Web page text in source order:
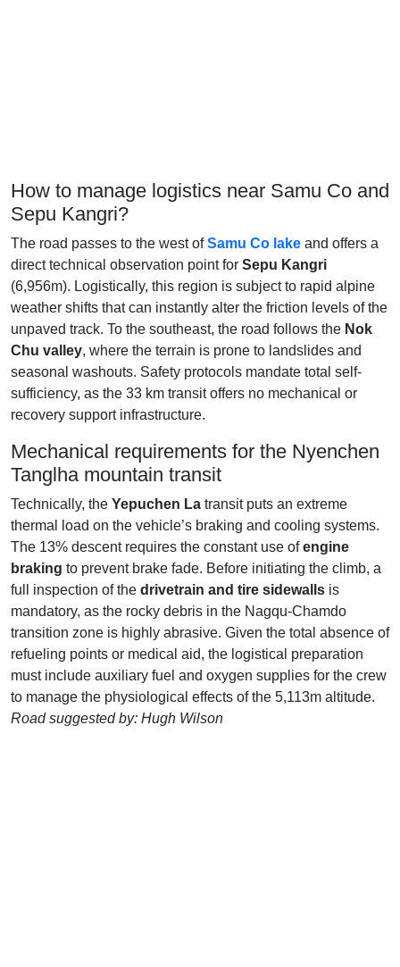
How to manage logistics near Samu Co and
Sepu Kangri?
The road passes to the west ofSamu Co lake and offers a
direct technical observation point for Sepu Kangri
(6,956m). Logistically, this region is subject to rapid alpine
weather shifts that can instantly alter the friction levels of the
unpaved track. To the southeast, the road follows the Nok
Chu valley, where the terrain is prone to landslides and
seasonal washouts. Safety protocols mandate total self-
sufficiency, as the 33 km transit offers no mechanical or
recovery support infrastructure.
Mechanical requirements for the Nyenchen
Tanglha mountain transit
Technically, the Yepuchen La transit puts an extreme
thermal load on the vehicle’s braking and cooling systems.
The 13% descent requires the constant use ofengine
braking to prevent brake fade. Before initiating the climb, a
full inspection of the drivetrain and tire sidewalls is
mandatory, as the rocky debris in the Nagqu-Chamdo
transition zone is highly abrasive. Given the total absence of
refueling points or medical aid, the logistical preparation
must include auxiliary fuel and oxygen supplies for the crew
to manage the physiological effects of the 5,113m altitude.
Road suggested by: Hugh Wilson